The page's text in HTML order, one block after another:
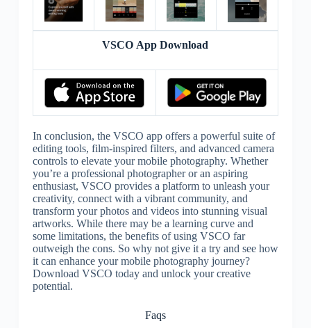
VSCO App Download
In conclusion, the VSCO app offers a powerful suite of
editing tools, film-inspired filters, and advanced camera
controls to elevate your mobile photography. Whether
you’re a professional photographer or an aspiring
enthusiast, VSCO provides a platform to unleash your
creativity, connect with a vibrant community, and
transform your photos and videos into stunning visual
artworks. While there may be a learning curve and
some limitations, the benefits of using VSCO far
outweigh the cons. So why not give it a try and see how
it can enhance your mobile photography journey?
Download VSCO today and unlock your creative
potential.
Faqs